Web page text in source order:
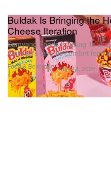
Food & Beverage
Buldak Is Bringing the
Cheese Iteration
Samyang Foods is fusing its
America’s favorite comfort food
May 14, 2026